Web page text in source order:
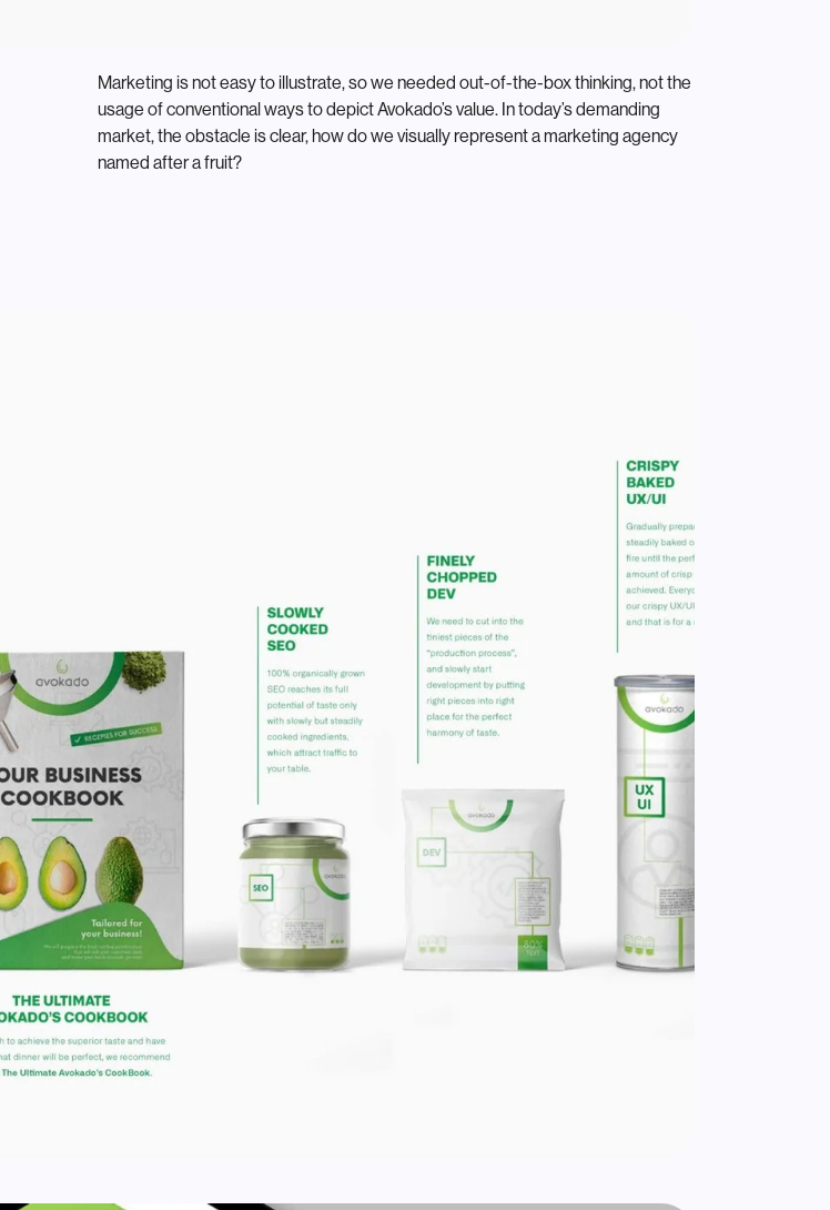
Marketing is not easy to illustrate, so we needed out-of-the-box thinking, not the
usage of conventional ways to depict Avokado’s value. In today’s demanding
market, the obstacle is clear, how do we visually represent a marketing agency
named after a fruit?